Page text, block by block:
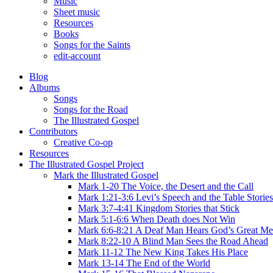
Sheet music
Resources
Books
Songs for the Saints
edit-account
Blog
Albums
Songs
Songs for the Road
The Illustrated Gospel
Contributors
Creative Co-op
Resources
The Illustrated Gospel Project
Mark the Illustrated Gospel
Mark 1-20 The Voice, the Desert and the Call
Mark 1:21-3:6 Levi’s Speech and the Table Stories
Mark 3:7-4:41 Kingdom Stories that Stick
Mark 5:1-6:6 When Death does Not Win
Mark 6:6-8:21 A Deaf Man Hears God’s Great
Mark 8:22-10 A Blind Man Sees the Road Ahead
Mark 11-12 The New King Takes His Place
Mark 13-14 The End of the World